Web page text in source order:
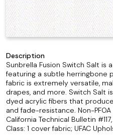
Description
Sunbrella Fusion Switch Salt is
featuring a subtle herringbone
fabric is extremely versatile,
drapes, and more. Switch Salt
dyed acrylic fibers that
and fade-resistance. Non-
California Technical Bulletin
Class: 1 cover fabric; UFAC